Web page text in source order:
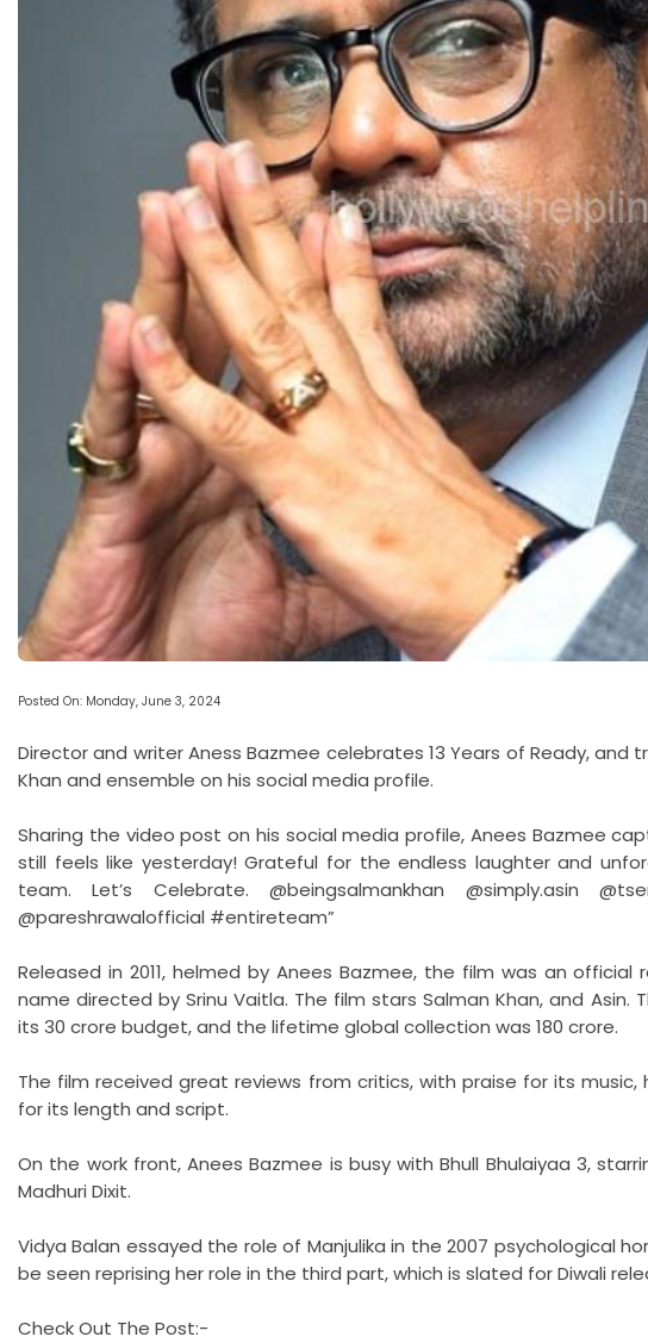
Posted On: Monday, June 3, 2024
Director and writer Aness Bazmee celebrates 13 Years of Ready, and
Khan and ensemble on his social media profile.
Sharing the video post on his social media profile, Anees Bazmee
still feels like yesterday! Grateful for the endless laughter and
team. Let’s Celebrate. @beingsalmankhan @simply.asin
@pareshrawalofficial #entireteam”
Released in 2011, helmed by Anees Bazmee, the film was an
name directed by Srinu Vaitla. The film stars Salman Khan, and Asin.
its 30 crore budget, and the lifetime global collection was 180 crore.
The film received great reviews from critics, with praise for its
for its length and script.
On the work front, Anees Bazmee is busy with Bhull Bhulaiyaa 3,
Madhuri Dixit.
Vidya Balan essayed the role of Manjulika in the 2007 psychological
be seen reprising her role in the third part, which is slated for Diwali
Check Out The Post:-